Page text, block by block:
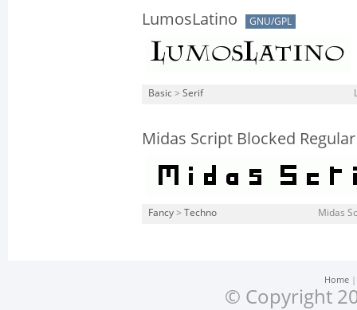
LumosLatino GNU/GPL
Basic > Serif
Midas Script Blocked Regular
Fancy > Techno Midas
Home
© Copyright